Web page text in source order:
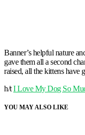
Banner’s helpful nature
gave them all a second
raised, all the kittens have
h/tI Love My Dog So
YOU MAY ALSO LIKE